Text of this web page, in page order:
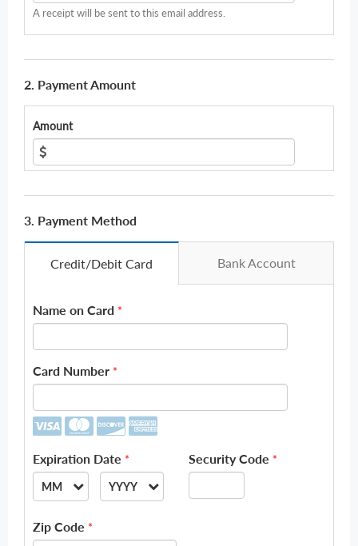
A receipt will be sent to this email address.
2. Payment Amount
Amount
3. Payment Method
Credit/Debit Card Bank Account
Name on Card *
Card Number *
Expiration Date *
MM YYYY
Security Code *
Zip Code *